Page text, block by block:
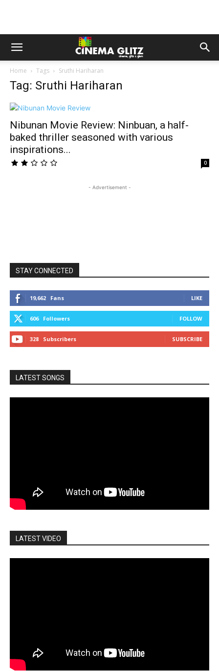
Home Tags Sruthi Hariharan
Tag: Sruthi Hariharan
Nibunan Movie Review: Ninbuan, a half-
baked thriller seasoned with various
inspirations...
0
- Advertisement -
STAY CONNECTED
19,662 Fans LIKE
606 Followers FOLLOW
328 Subscribers SUBSCRIBE
LATEST SONGS
LATEST VIDEO